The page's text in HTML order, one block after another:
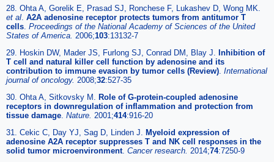
28. Ohta A, Gorelik E, Prasad SJ, Ronchese F, Lukashev D, Wong MK.
et al A2A adenosine receptor protects tumors from antitumor T
cells Proceedings of the National Academy of Sciences of the United
States of America. 2006;103:13132-7
29. Hoskin DW, Mader JS, Furlong SJ, Conrad DM, Blay J. Inhibition of
T cell and natural killer cell function by adenosine and its
contribution to immune evasion by tumor cells (Review) International
journal of oncology. 2008;32:527-35
30. Ohta A, Sitkovsky M. Role of G-protein-coupled adenosine
receptors in downregulation of inflammation and protection from
tissue damage Nature. 2001;414:916-20
31. Cekic C, Day YJ, Sag D, Linden J. Myeloid expression of
adenosine A2A receptor suppresses T and NK cell responses in the
solid tumor microenvironment. Cancer research. 2014;74:7250-9